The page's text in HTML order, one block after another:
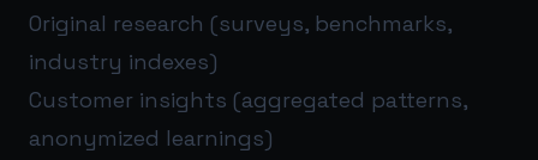
Original research (surveys, benchmarks,
industry indexes)
Customer insights (aggregated patterns,
anonymized learnings)